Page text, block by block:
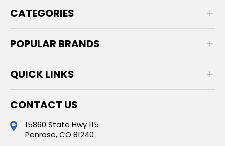
CATEGORIES
POPULAR BRANDS
QUICK LINKS
CONTACT US
15860 State Hwy 115
Penrose, CO 81240